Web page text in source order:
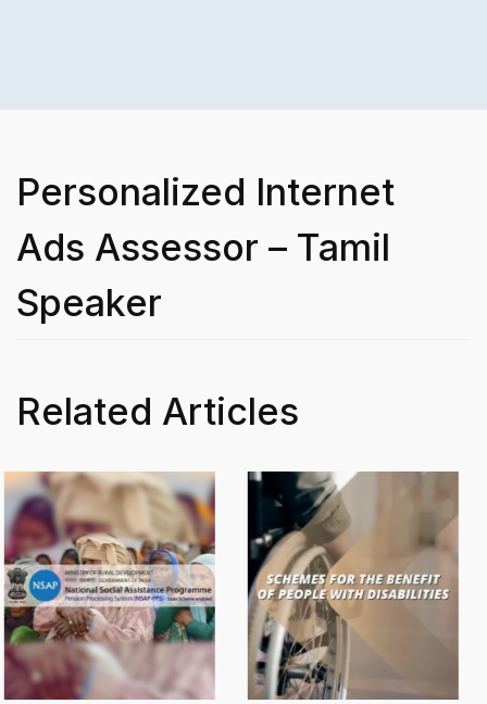
Personalized Internet
Ads Assessor – Tamil
Speaker
Related Articles